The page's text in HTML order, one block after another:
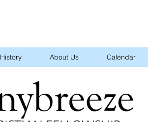
History About Us Calendar